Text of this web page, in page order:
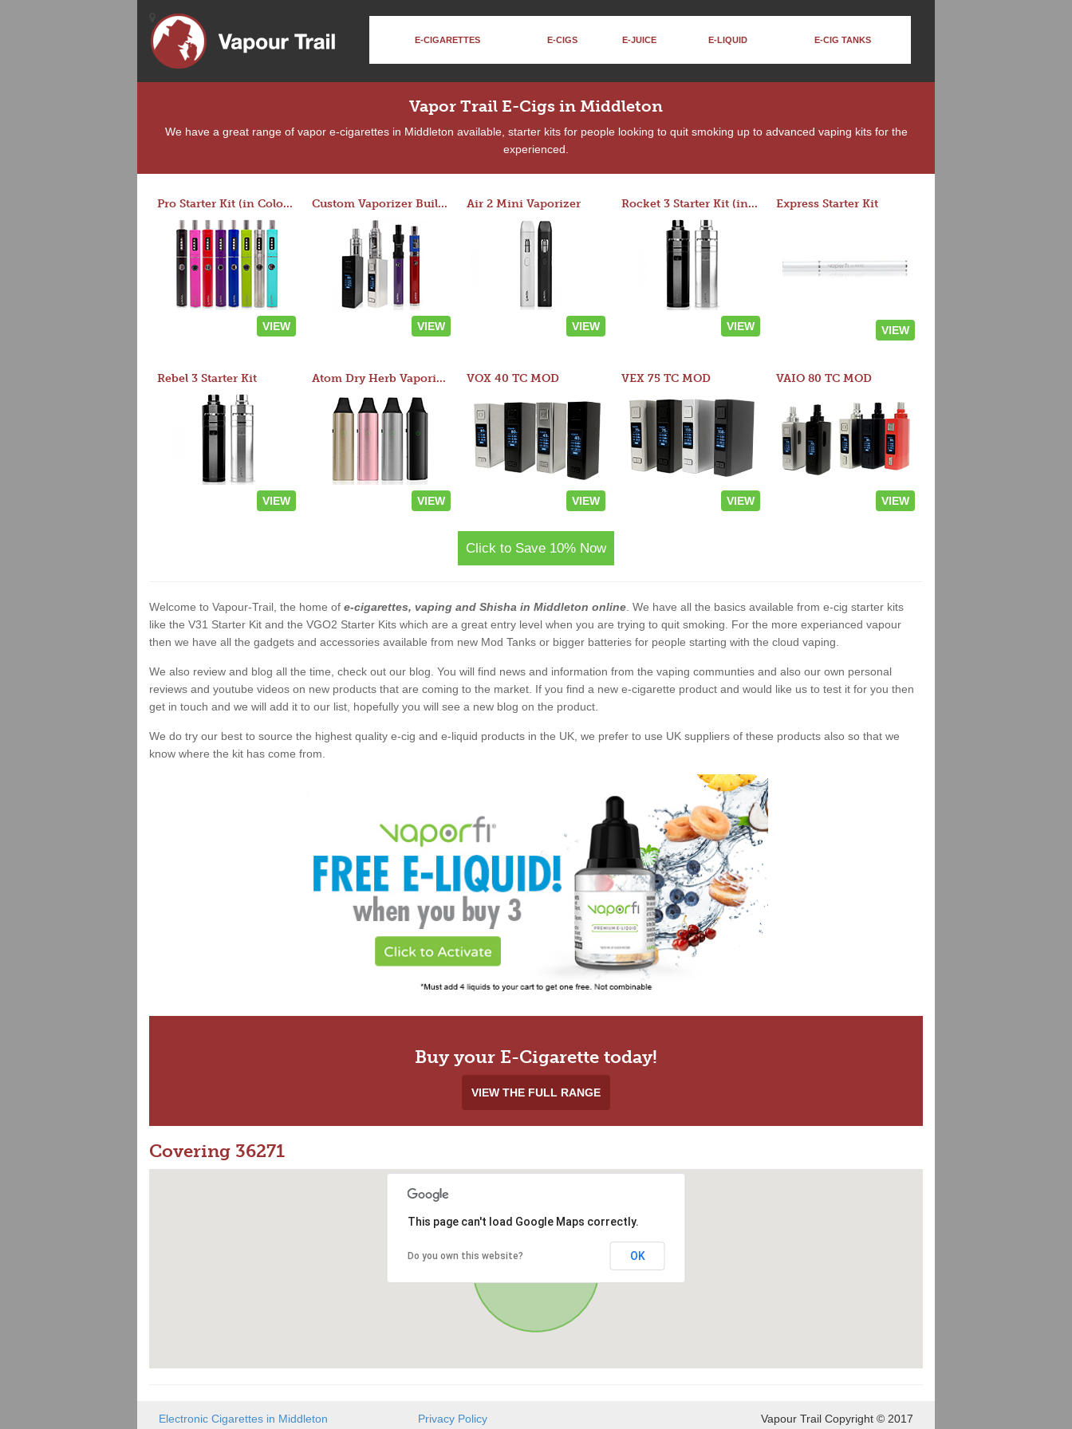
E-CIGARETTES E-CIGS E-JUICE E-LIQUID E-CIG TANKS
Vapor Trail E-Cigs in Middleton
We have a great range of vapor e-cigarettes in Middleton available, starter kits for people looking to quit smoking up to advanced vaping kits for the
experienced.
Pro Starter Kit (in Colors)
VIEW
Custom Vaporizer Builder
VIEW
Air 2 Mini Vaporizer
VIEW
Rocket 3 Starter Kit (in colors)
VIEW
Express Starter Kit
VIEW
Rebel 3 Starter Kit
VIEW
Atom Dry Herb Vaporizer
VIEW
VOX 40 TC MOD
VIEW
VEX 75 TC MOD
VIEW
VAIO 80 TC MOD
VIEW
Click to Save 10% Now
Welcome to Vapour-Trail, the home of e-cigarettes, vaping and Shisha in Middleton online . We have all the basics available from e-cig starter kits
like the V31 Starter Kit and the VGO2 Starter Kits which are a great entry level when you are trying to quit smoking. For the more experianced vapour
then we have all the gadgets and accessories available from new Mod Tanks or bigger batteries for people starting with the cloud vaping.
We also review and blog all the time, check out our blog. You will find news and information from the vaping communties and also our own personal
reviews and youtube videos on new products that are coming to the market. If you find a new e-cigarette product and would like us to test it for you then
get in touch and we will add it to our list, hopefully you will see a new blog on the product.
We do try our best to source the highest quality e-cig and e-liquid products in the UK, we prefer to use UK suppliers of these products also so that we
know where the kit has come from.
Buy your E-Cigarette today!
VIEW THE FULL RANGE
Covering 36271
This page can't load Google Maps correctly.
Do you own this website? OK
Electronic Cigarettes in Middleton
Privacy Policy
Vapour Trail Copyright © 2017